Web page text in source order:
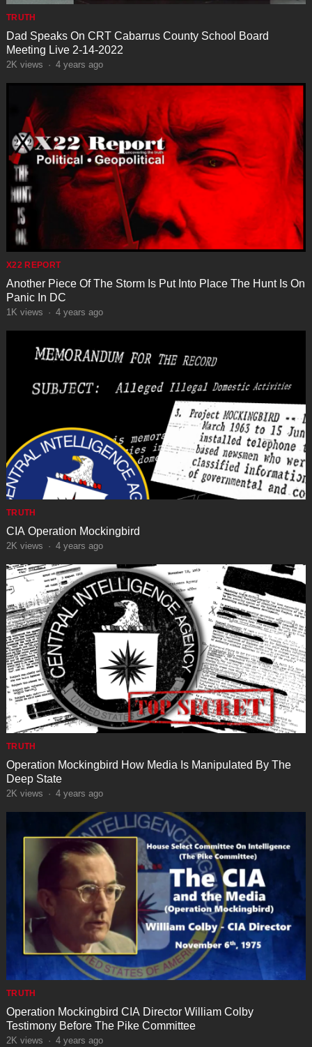
TRUTH
Dad Speaks On CRT Cabarrus County School Board
Meeting Live 2-14-2022
2K views · 4 years ago
X22 REPORT
Another Piece Of The Storm Is Put Into Place The Hunt Is On
Panic In DC
1K views · 4 years ago
TRUTH
CIA Operation Mockingbird
2K views · 4 years ago
TRUTH
Operation Mockingbird How Media Is Manipulated By The
Deep State
2K views · 4 years ago
TRUTH
Operation Mockingbird CIA Director William Colby
Testimony Before The Pike Committee
2K views · 4 years ago